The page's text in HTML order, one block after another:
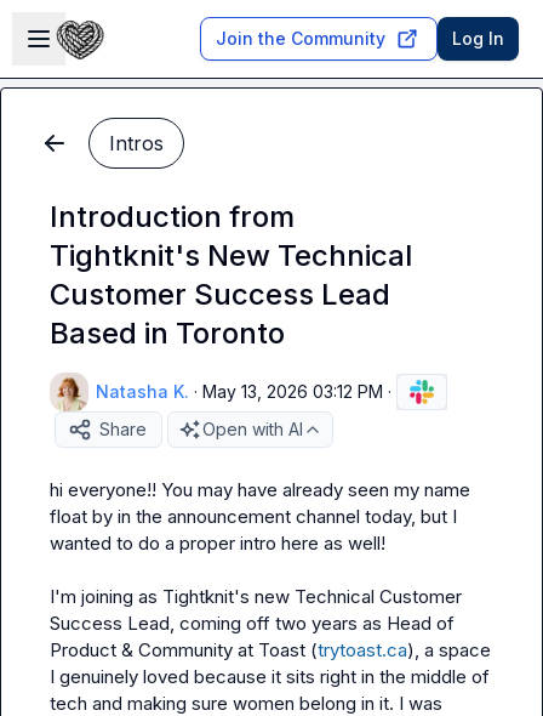
Open sidebar
Join the Community Log In
Intros
Introduction from
Tightknit's New Technical
Customer Success Lead
Based in Toronto
Natasha K. · May 13, 2026 03:12 PM ·
Share
Open with AI
hi everyone!! You may have already seen my name
float by in the announcement channel today, but I
wanted to do a proper intro here as well!
I'm joining as Tightknit's new Technical Customer
Success Lead, coming off two years as Head of
Product & Community at Toast (trytoast.ca), a space
I genuinely loved because it sits right in the middle of
tech and making sure women belong in it. I was